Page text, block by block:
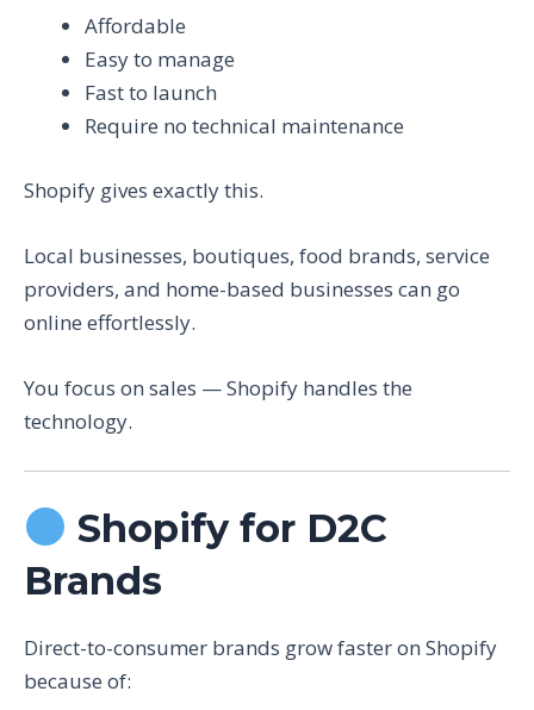
Affordable
Easy to manage
Fast to launch
Require no technical maintenance
Shopify gives exactly this.
Local businesses, boutiques, food brands, service
providers, and home-based businesses can go
online effortlessly.
You focus on sales — Shopify handles the
technology.
Shopify for D2C
Brands
Direct-to-consumer brands grow faster on Shopify
because of: